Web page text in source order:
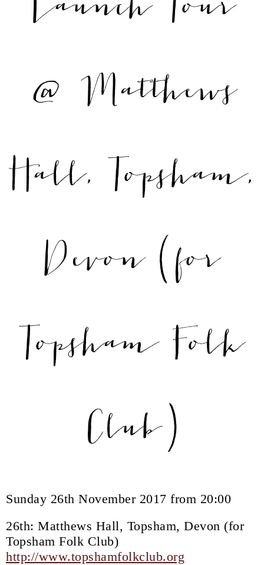
@ Matthews
Hall, Topsham,
Devon (for
Topsham Folk
Club)
Sunday 26th November 2017 from 20:00
26th: Matthews Hall, Topsham, Devon (for
Topsham Folk Club)
http://www.topshamfolkclub.org